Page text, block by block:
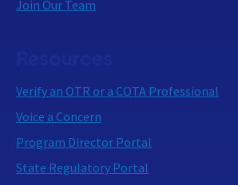
Join Our Team
Verify an OTR or a COTA Professional
Voice a Concern
Program Director Portal
State Regulatory Portal